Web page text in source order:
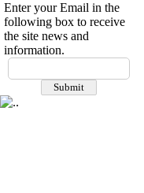
If you have any
questions or concerns, please
contact us by email
Enter your Email in the
following box to receive
the site news and
information.